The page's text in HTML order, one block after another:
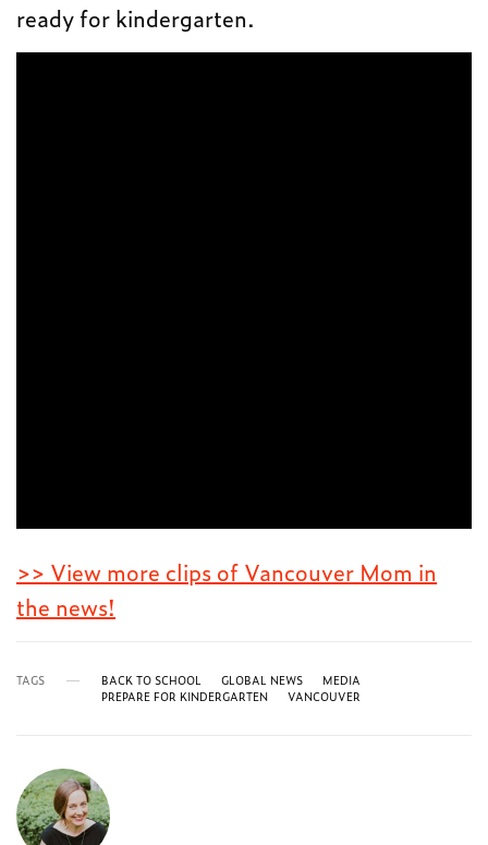
ready for kindergarten.
>> View more clips of Vancouver Mom in
the news!
TAGS BACK TO SCHOOL GLOBAL NEWS
MEDIA
PREPARE FOR KINDERGARTEN
VANCOUVER